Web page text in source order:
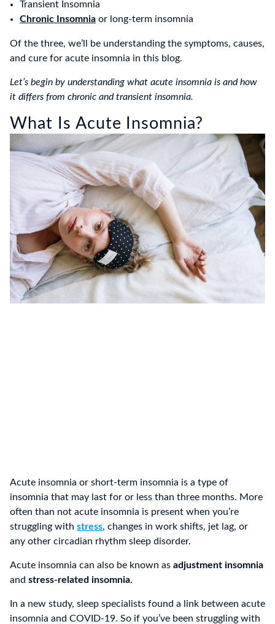
Transient Insomnia
Chronic Insomnia or long-term insomnia
Of the three, we’ll be understanding the symptoms, causes,
and cure for acute insomnia in this blog.
Let’s begin by understanding what acute insomnia is and how
it differs from chronic and transient insomnia.
What Is Acute Insomnia?
Acute insomnia or short-term insomnia is a type of
insomnia that may last for or less than three months. More
often than not acute insomnia is present when you’re
struggling with stress, changes in work shifts, jet lag, or
any other circadian rhythm sleep disorder.
Acute insomnia can also be known as adjustment insomnia
and stress-related insomnia.
In a new study, sleep specialists found a link between acute
insomnia and COVID-19. So if you’ve been struggling with